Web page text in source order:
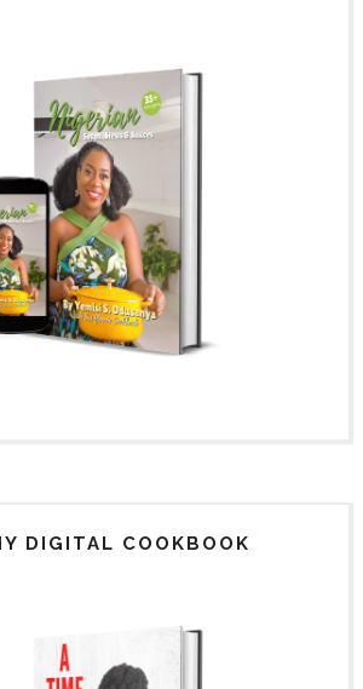
DIGITAL COOKBOOK